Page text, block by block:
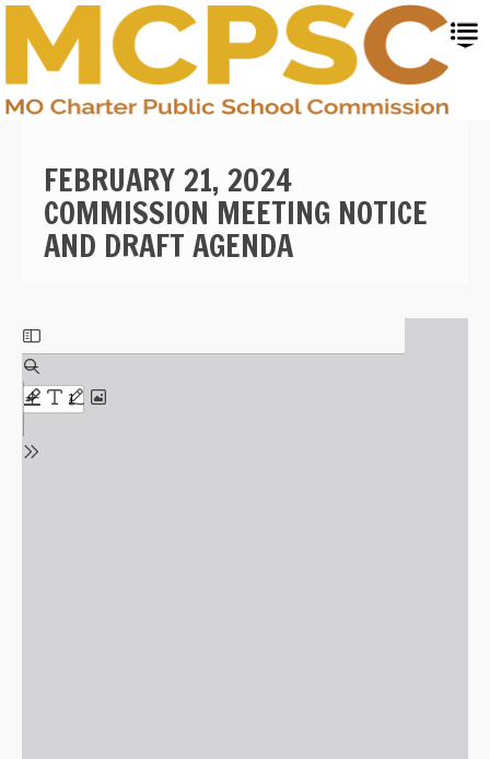
Skip
main
content
FEBRUARY 21, 2024
COMMISSION MEETING NOTICE
AND DRAFT AGENDA